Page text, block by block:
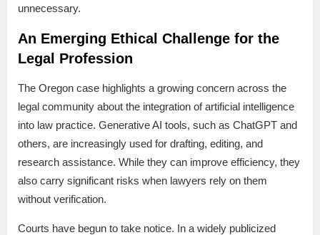
unnecessary.
An Emerging Ethical Challenge for the
Legal Profession
The Oregon case highlights a growing concern across the
legal community about the integration of artificial intelligence
into law practice. Generative AI tools, such as ChatGPT and
others, are increasingly used for drafting, editing, and
research assistance. While they can improve efficiency, they
also carry significant risks when lawyers rely on them
without verification.
Courts have begun to take notice. In a widely publicized